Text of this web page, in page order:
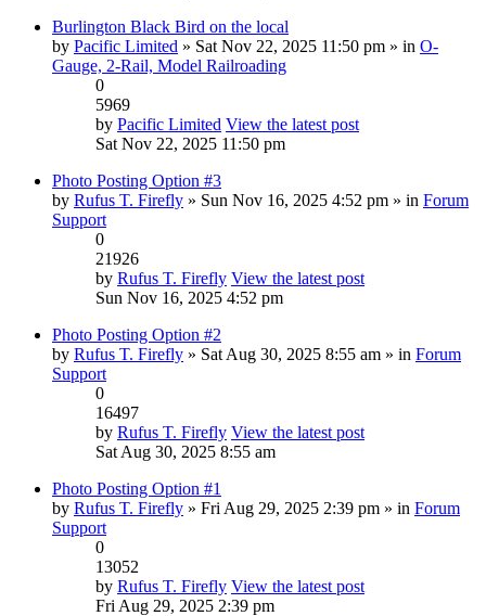
Burlington Black Bird on the local
by Pacific Limited » Sat Nov 22, 2025 11:50 pm » in O-
Gauge, 2-Rail, Model Railroading
0
5969
by Pacific Limited View the latest post
Sat Nov 22, 2025 11:50 pm
Photo Posting Option #3
by Rufus T. Firefly » Sun Nov 16, 2025 4:52 pm » in Forum
Support
0
21926
by Rufus T. Firefly View the latest post
Sun Nov 16, 2025 4:52 pm
Photo Posting Option #2
by Rufus T. Firefly » Sat Aug 30, 2025 8:55 am » in Forum
Support
0
16497
by Rufus T. Firefly View the latest post
Sat Aug 30, 2025 8:55 am
Photo Posting Option #1
by Rufus T. Firefly » Fri Aug 29, 2025 2:39 pm » in Forum
Support
0
13052
by Rufus T. Firefly View the latest post
Fri Aug 29, 2025 2:39 pm